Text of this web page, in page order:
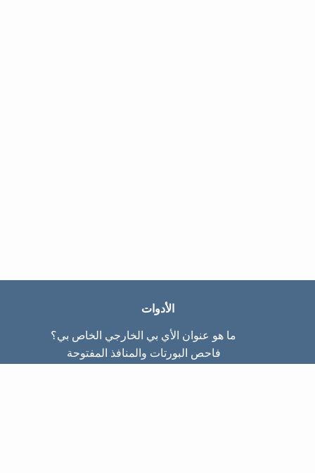
الأدوات
ما هو عنوان الأي بي الخارجي الخاص بي؟
فاحص البورتات والمنافذ المفتوحة